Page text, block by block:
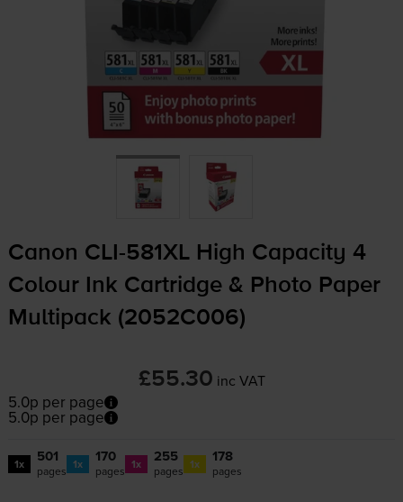
Canon CLI-581XLHigh Capacity 4
Colour Ink Cartridge & Photo Paper
Multipack (2052C006)
£55.30 inc VAT
5.0p per page
5.0p per page
1x 501
pages 1x 170
pages 1x 255
pages 1x 178
pages